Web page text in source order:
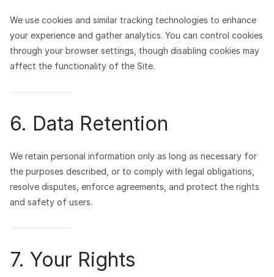
We use cookies and similar tracking technologies to enhance
your experience and gather analytics. You can control cookies
through your browser settings, though disabling cookies may
affect the functionality of the Site.
6. Data Retention
We retain personal information only as long as necessary for
the purposes described, or to comply with legal obligations,
resolve disputes, enforce agreements, and protect the rights
and safety of users.
7. Your Rights